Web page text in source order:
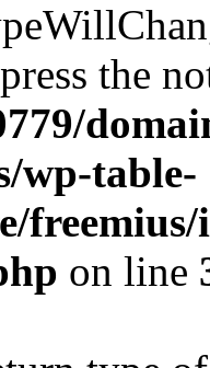
the
wp-table-
freemius/
on line